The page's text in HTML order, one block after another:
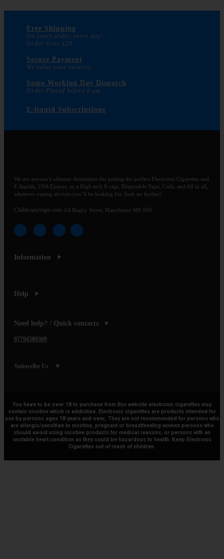
Free Shipping
On every order, every day!
Order Over £20
Secure Payment
We value your security
Same Working Day Dispatch
Order Placed before 6 pm
E-liquid Subscriptions
We are anyone’s ultimate destination for getting the perfect Electronic Cigarettes and
E-liquids, USA Ejuices, or a High tech E-cigs, Disposable Vape, Coils, and All in all,
whatever vaping devices you’ll be looking for, look no further!
Clubhousevape.com 1A Rugby Street, Manchester M8 9SN
Information
Help
Need help? / Quick contacts
07794509369
Subscribe Us
You have to be over 18 to purchase from this website electronic cigarettes may
contain nicotine which is addictive. Electronic cigarettes are products intended for
use by persons ages 18 years and over, They are not recommended for persons who
are allergic/sensitive to nicotine, pregnant or breastfeeding women persons who
should avoid using nicotine products for medical reasons; or persons with an
unstable heart condition as they could be hazardous to health. Keep Electronic
Cigarettes out of reach of children.